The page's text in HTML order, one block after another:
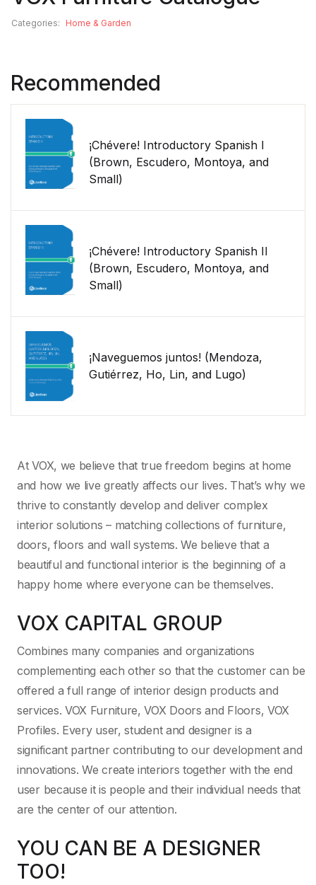
Categories: Home & Garden
Recommended
¡Chévere! Introductory Spanish I
(Brown, Escudero, Montoya, and
Small)
¡Chévere! Introductory Spanish II
(Brown, Escudero, Montoya, and
Small)
¡Naveguemos juntos! (Mendoza,
Gutiérrez, Ho, Lin, and Lugo)
At VOX, we believe that true freedom begins at home
and how we live greatly affects our lives. That’s why we
thrive to constantly develop and deliver complex
interior solutions – matching collections of furniture,
doors, floors and wall systems. We believe that a
beautiful and functional interior is the beginning of a
happy home where everyone can be themselves.
VOX CAPITAL GROUP
Combines many companies and organizations
complementing each other so that the customer can be
offered a full range of interior design products and
services. VOX Furniture, VOX Doors and Floors, VOX
Profiles. Every user, student and designer is a
significant partner contributing to our development and
innovations. We create interiors together with the end
user because it is people and their individual needs that
are the center of our attention.
YOU CAN BE A DESIGNER
TOO!